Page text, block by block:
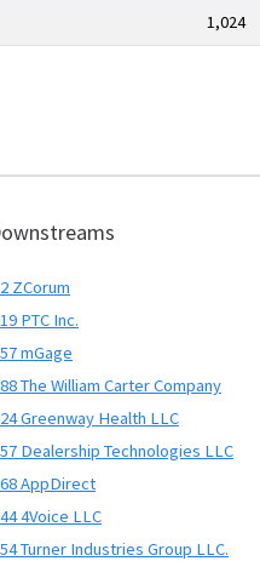
1,024
ZCorum
PTC Inc.
mGage
The William Carter Company
Greenway Health LLC
Dealership Technologies LLC
AppDirect
4Voice LLC
Turner Industries Group LLC.